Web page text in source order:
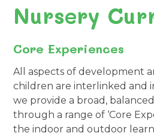
Nursery
Core Experiences
All aspects of development
children are interlinked and
we provide a broad,
through a range of ‘Core
the indoor and outdoor